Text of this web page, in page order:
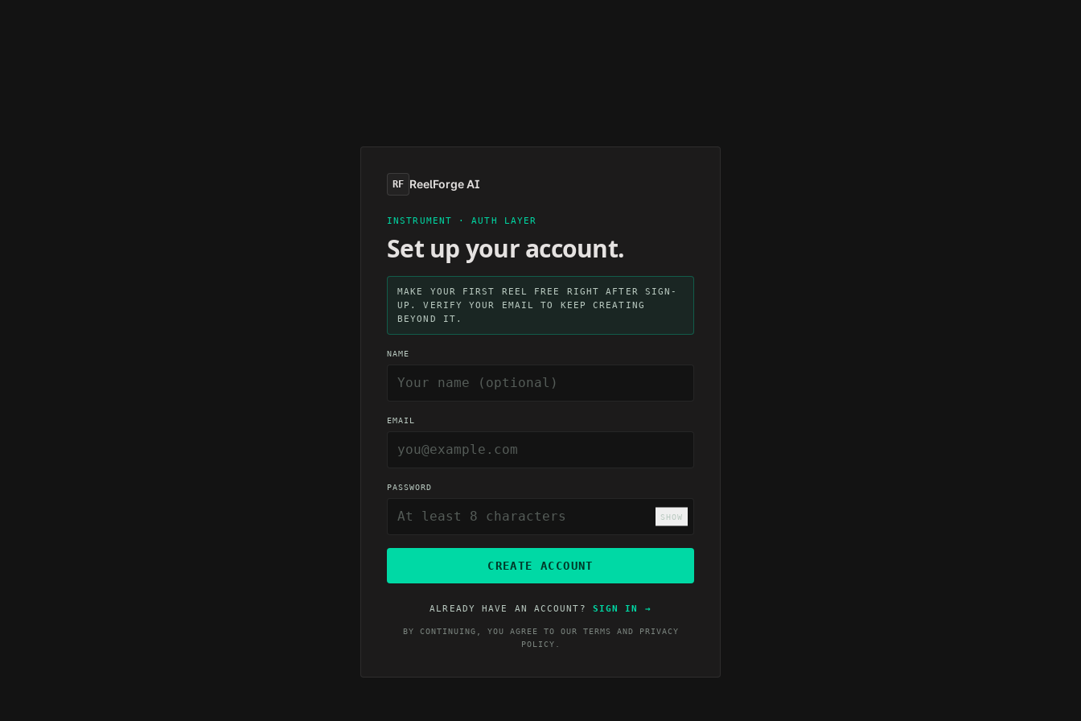
RF ReelForge AI
INSTRUMENT · AUTH LAYER
Set up your account.
MAKE YOUR FIRST REEL FREE RIGHT AFTER SIGN-
UP. VERIFY YOUR EMAIL TO KEEP CREATING
BEYOND IT.
NAME
EMAIL
PASSWORD
SHOW
CREATE ACCOUNT
ALREADY HAVE AN ACCOUNT? SIGN IN →
BY CONTINUING, YOU AGREE TO OUR TERMS AND
PRIVACY
POLICY